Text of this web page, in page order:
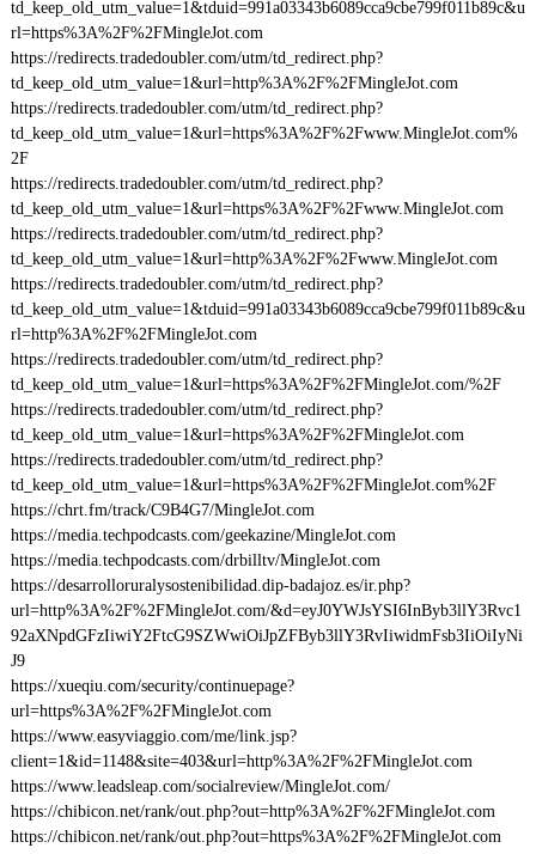
td_keep_old_utm_value=1&tduid=991a03343b6089cca9cbe799f011b89c&u
rl=https%3A%2F%2FMingleJot.com
https://redirects.tradedoubler.com/utm/td_redirect.php?
td_keep_old_utm_value=1&url=http%3A%2F%2FMingleJot.com
https://redirects.tradedoubler.com/utm/td_redirect.php?
td_keep_old_utm_value=1&url=https%3A%2F%2Fwww.MingleJot.com%
2F
https://redirects.tradedoubler.com/utm/td_redirect.php?
td_keep_old_utm_value=1&url=https%3A%2F%2Fwww.MingleJot.com
https://redirects.tradedoubler.com/utm/td_redirect.php?
td_keep_old_utm_value=1&url=http%3A%2F%2Fwww.MingleJot.com
https://redirects.tradedoubler.com/utm/td_redirect.php?
td_keep_old_utm_value=1&tduid=991a03343b6089cca9cbe799f011b89c&u
rl=http%3A%2F%2FMingleJot.com
https://redirects.tradedoubler.com/utm/td_redirect.php?
td_keep_old_utm_value=1&url=https%3A%2F%2FMingleJot.com/%2F
https://redirects.tradedoubler.com/utm/td_redirect.php?
td_keep_old_utm_value=1&url=https%3A%2F%2FMingleJot.com
https://redirects.tradedoubler.com/utm/td_redirect.php?
td_keep_old_utm_value=1&url=https%3A%2F%2FMingleJot.com%2F
https://chrt.fm/track/C9B4G7/MingleJot.com
https://media.techpodcasts.com/geekazine/MingleJot.com
https://media.techpodcasts.com/drbilltv/MingleJot.com
https://desarrolloruralysostenibilidad.dip-badajoz.es/ir.php?
url=http%3A%2F%2FMingleJot.com/&d=eyJ0YWJsYSI6InByb3llY3Rvc1
92aXNpdGFzIiwiY2FtcG9SZWwiOiJpZFByb3llY3RvIiwidmFsb3IiOiIyNi
J9
https://xueqiu.com/security/continuepage?
url=https%3A%2F%2FMingleJot.com
https://www.easyviaggio.com/me/link.jsp?
client=1&id=1148&site=403&url=http%3A%2F%2FMingleJot.com
https://www.leadsleap.com/socialreview/MingleJot.com/
https://chibicon.net/rank/out.php?out=http%3A%2F%2FMingleJot.com
https://chibicon.net/rank/out.php?out=https%3A%2F%2FMingleJot.com